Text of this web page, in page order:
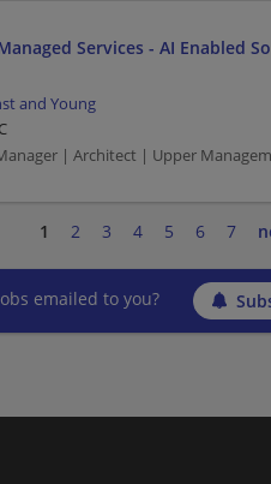
Services - AI Enabled
and Young
| Architect | Upper
1 2 3 4 5 6 7
emailed to you?